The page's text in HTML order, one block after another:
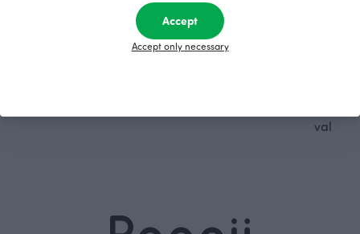
Finnish design company. All
PaaPii clothes are produced in
our own factory in Finland.
values.
Accept
Accept only necessary